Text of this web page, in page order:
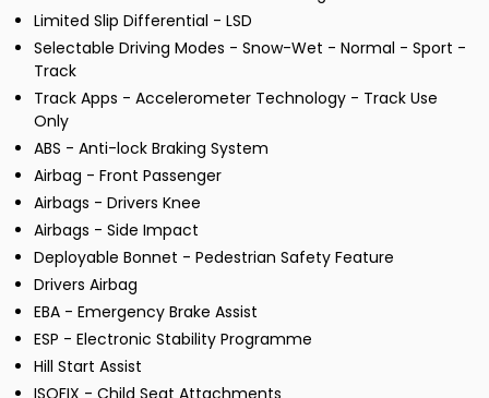
Limited Slip Differential - LSD
Selectable Driving Modes - Snow-Wet - Normal - Sport -
Track
Track Apps - Accelerometer Technology - Track Use
Only
ABS - Anti-lock Braking System
Airbag - Front Passenger
Airbags - Drivers Knee
Airbags - Side Impact
Deployable Bonnet - Pedestrian Safety Feature
Drivers Airbag
EBA - Emergency Brake Assist
ESP - Electronic Stability Programme
Hill Start Assist
ISOFIX - Child Seat Attachments